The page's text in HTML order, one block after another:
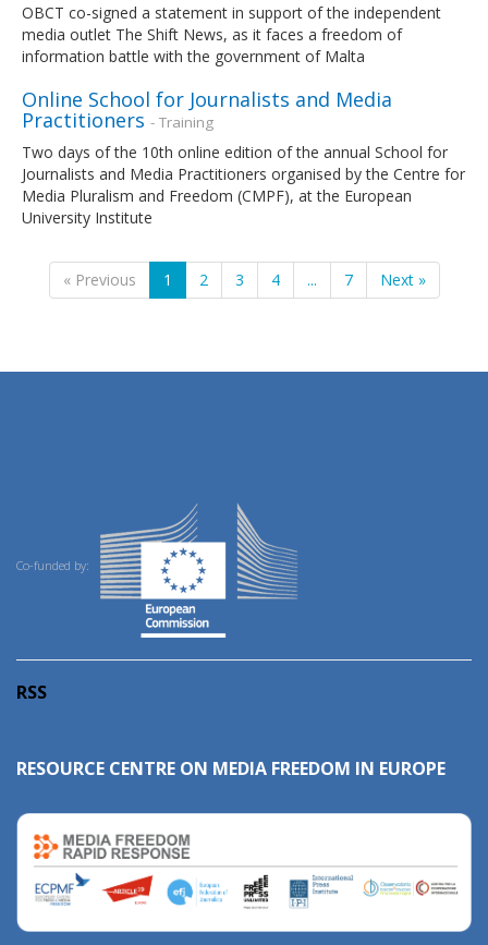
OBCT co-signed a statement in support of the independent
media outlet The Shift News, as it faces a freedom of
information battle with the government of Malta
Online School for Journalists and Media
Practitioners - Training
Two days of the 10th online edition of the annual School for
Journalists and Media Practitioners organised by the Centre for
Media Pluralism and Freedom (CMPF), at the European
University Institute
« Previous 1 2 3 4 ... 7 Next »
Co-funded by:
RSS
RESOURCE CENTRE ON MEDIA FREEDOM IN EUROPE